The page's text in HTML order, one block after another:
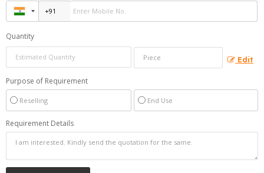
Quantity
Edit
Purpose of Requirement
Reselling End Use
Requirement Details